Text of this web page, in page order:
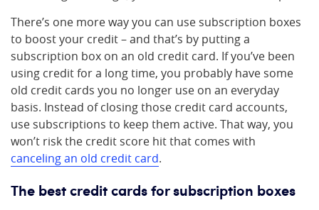
There’s one more way you can use subscription boxes
to boost your credit – and that’s by putting a
subscription box on an old credit card. If you’ve been
using credit for a long time, you probably have some
old credit cards you no longer use on an everyday
basis. Instead of closing those credit card accounts,
use subscriptions to keep them active. That way, you
won’t risk the credit score hit that comes with
canceling an old credit card.
The best credit cards for subscription boxes